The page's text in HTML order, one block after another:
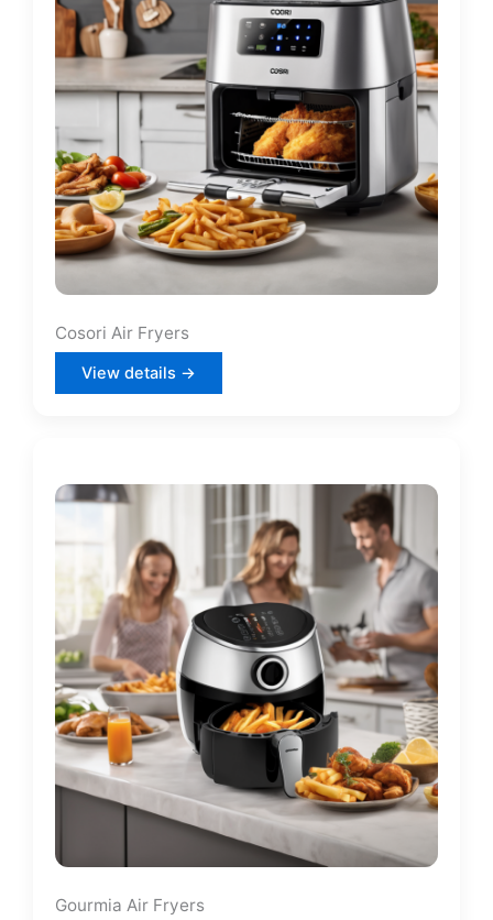
Cosori Air Fryers
View details →
Gourmia Air Fryers